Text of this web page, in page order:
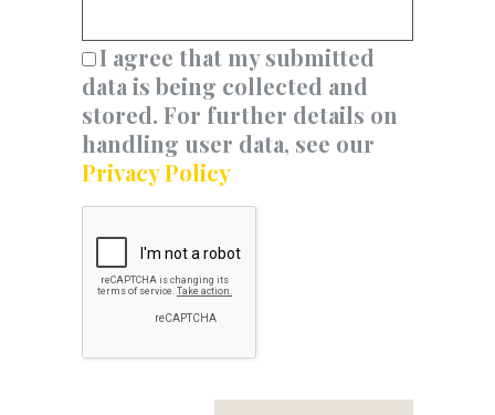
I agree that my submitted
data is being collected and
stored. For further details on
handling user data, see our
Privacy Policy